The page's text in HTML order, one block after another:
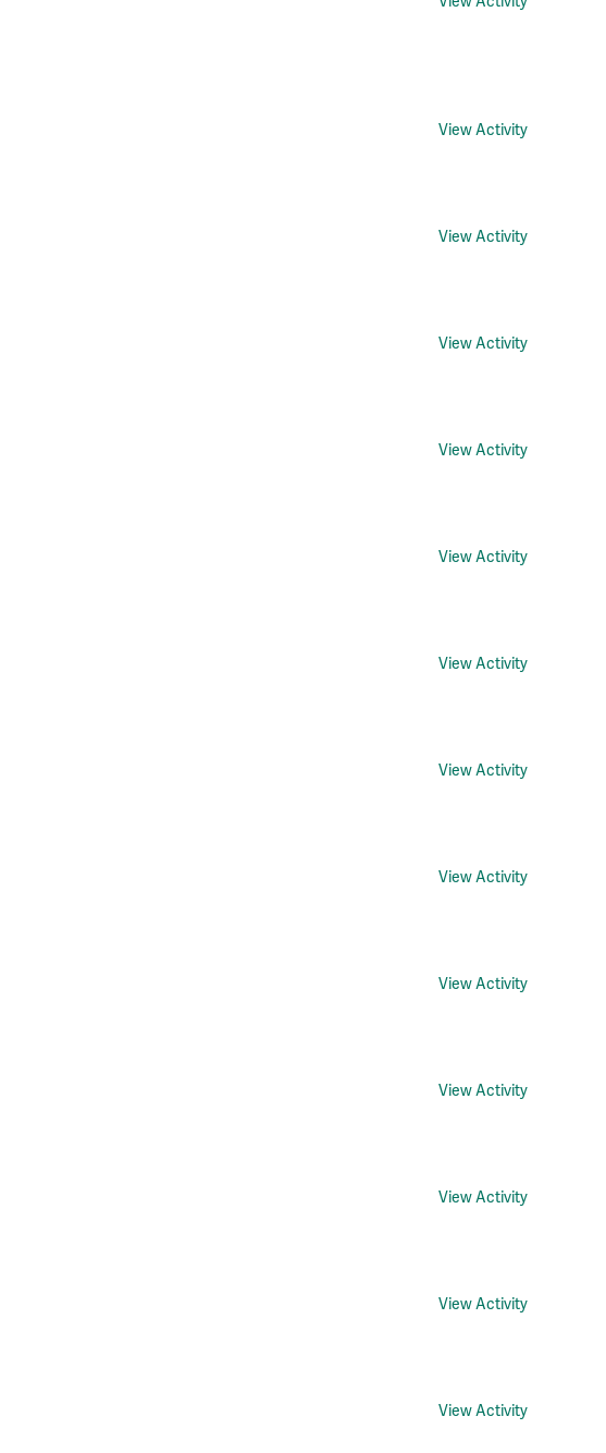
View Activity
View Activity
View Activity
View Activity
View Activity
View Activity
View Activity
View Activity
View Activity
View Activity
View Activity
View Activity
View Activity